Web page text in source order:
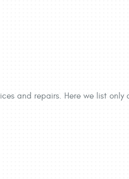
and repairs. Here we list